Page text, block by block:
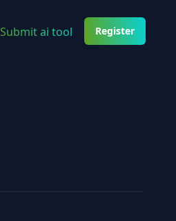
Submit ai tool Register